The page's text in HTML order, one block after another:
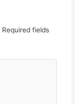
Required fields